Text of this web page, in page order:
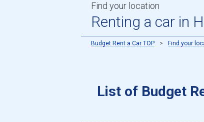
Find your location
Renting a car in
Budget Rent a Car TOP Find your
List of Budget